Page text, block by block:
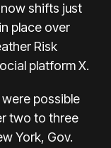
shifts just
place over
Risk
platform X.
possible
two to three
York, Gov.